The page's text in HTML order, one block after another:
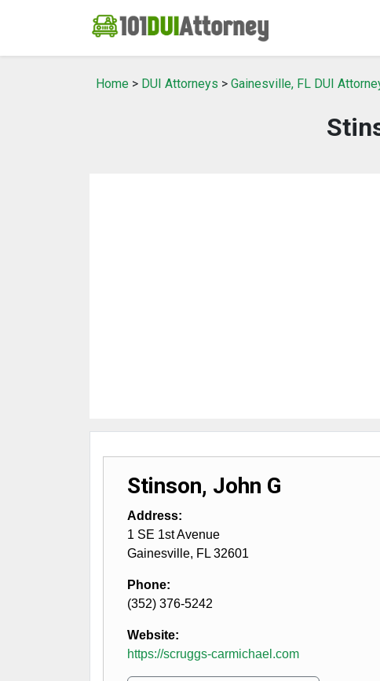
Home > DUI Attorneys > Gainesville, FL DUI
Stinson, John G
Address:
1 SE 1st Avenue
Gainesville, FL 32601
Phone:
(352) 376-5242
Website:
https://scruggs-carmichael.com